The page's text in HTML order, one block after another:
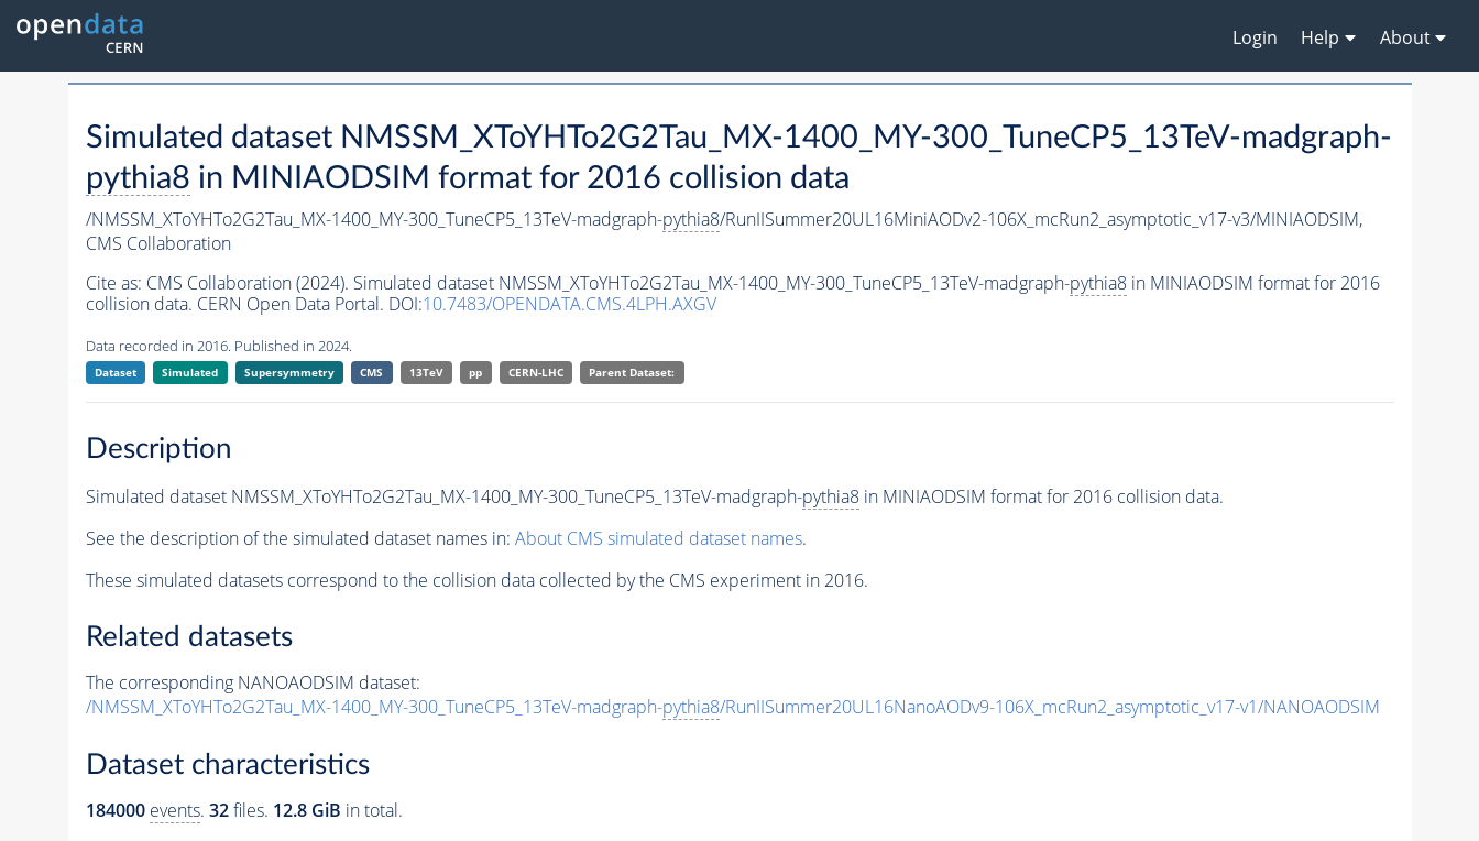
Login Help About
Simulated dataset NMSSM_XToYHTo2G2Tau_MX-1400_MY-300_TuneCP5_13TeV-madgraph-
pythia8 in MINIAODSIM format for 2016 collision data
/NMSSM_XToYHTo2G2Tau_MX-1400_MY-300_TuneCP5_13TeV-madgraph-pythia8/RunIISummer20UL16MiniAODv2-106X_mcRun2_asymptotic_v17-v3/MINIAODSIM,
CMS Collaboration
Cite as: CMS Collaboration (2024). Simulated dataset NMSSM_XToYHTo2G2Tau_MX-1400_MY-300_TuneCP5_13TeV-madgraph-pythia8in MINIAODSIM format for 2016
collision data. CERN Open Data Portal. DOI:10.7483/OPENDATA.CMS.4LPH.AXGV
Data recorded in 2016. Published in 2024.
Dataset Simulated Supersymmetry CMS 13TeV pp CERN-LHC Parent Dataset:
Description
Simulated dataset NMSSM_XToYHTo2G2Tau_MX-1400_MY-300_TuneCP5_13TeV-madgraph-pythia8in MINIAODSIM format for 2016 collision data.
See the description of the simulated dataset names in: About CMS simulated dataset names.
These simulated datasets correspond to the collision data collected by the CMS experiment in 2016.
Related datasets
The corresponding NANOAODSIM dataset:
/NMSSM_XToYHTo2G2Tau_MX-1400_MY-300_TuneCP5_13TeV-madgraph-pythia8/RunIISummer20UL16NanoAODv9-106X_mcRun2_asymptotic_v17-v1/NANOAODSIM
Dataset characteristics
184000 events. 32files. 12.8 GiB in total.